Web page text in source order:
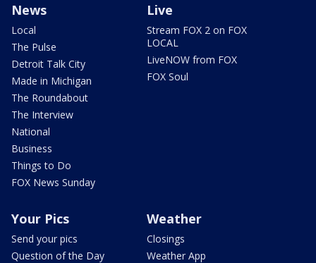
News
Local
The Pulse
Detroit Talk City
Made in Michigan
The Roundabout
The Interview
National
Business
Things to Do
FOX News Sunday
Live
Stream FOX 2 on FOX
LOCAL
LiveNOW from FOX
FOX Soul
Your Pics
Send your pics
Question of the Day
Weather
Closings
Weather App